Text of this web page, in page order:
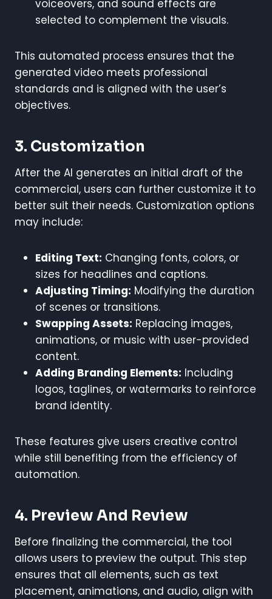
voiceovers, and sound effects are
selected to complement the visuals.
This automated process ensures that the
generated video meets professional
standards and is aligned with the user’s
objectives.
3. Customization
After the AI generates an initial draft of the
commercial, users can further customize it to
better suit their needs. Customization options
may include:
Editing Text: Changing fonts, colors, or
sizes for headlines and captions.
Adjusting Timing: Modifying the duration
of scenes or transitions.
Swapping Assets: Replacing images,
animations, or music with user-provided
content.
Adding Branding Elements: Including
logos, taglines, or watermarks to reinforce
brand identity.
These features give users creative control
while still benefiting from the efficiency of
automation.
4. Preview And Review
Before finalizing the commercial, the tool
allows users to preview the output. This step
ensures that all elements, such as text
placement, animations, and audio, align with